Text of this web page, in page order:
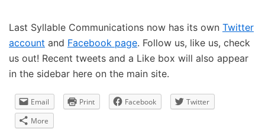
Last Syllable Communications now has its own Twitter
account and Facebook page. Follow us, like us, check
us out! Recent tweets and a Like box will also appear
in the sidebar here on the main site.
Email Print Facebook
Twitter
More